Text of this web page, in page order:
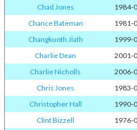
Chad Jones
1984-
Chance Bateman
1981-
Changkuoth Jiath
1999-
Charlie Dean
2001-
Charlie Nicholls
2006-
Chris Jones
1983-
Christopher Hall
1990-
Clint Bizzell
1976-